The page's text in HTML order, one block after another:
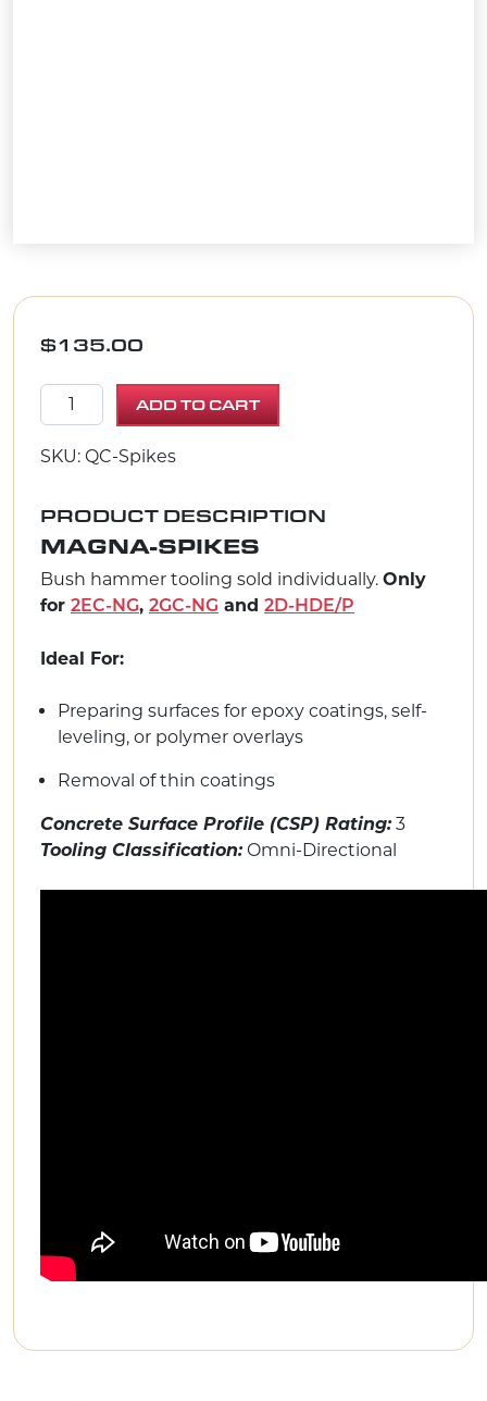
$135.00
Magna - Spikes quantity
ADD TO CART
SKU: QC-Spikes
PRODUCT DESCRIPTION
MAGNA-SPIKES
Bush hammer tooling sold individually. Only
for 2EC-NG, 2GC-NG and 2D-HDE/P
Ideal For:
Preparing surfaces for epoxy coatings, self-
leveling, or polymer overlays
Removal of thin coatings
Concrete Surface Profile (CSP) Rating:3
Tooling Classification:Omni-Directional